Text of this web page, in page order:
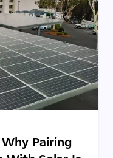
Pairing